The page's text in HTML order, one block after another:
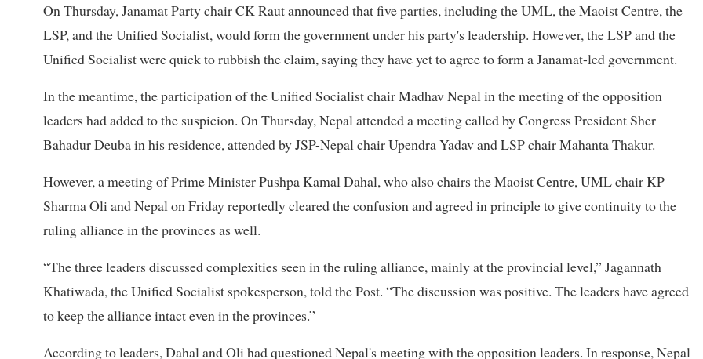
On Thursday, Janamat Party chair CK Raut announced that five parties, including the UML, the Maoist Centre, the
LSP, and the Unified Socialist, would form the government under his party's leadership. However, the LSP and the
Unified Socialist were quick to rubbish the claim, saying they have yet to agree to form a Janamat-led government.
In the meantime, the participation of the Unified Socialist chair Madhav Nepal in the meeting of the opposition
leaders had added to the suspicion. On Thursday, Nepal attended a meeting called by Congress President Sher
Bahadur Deuba in his residence, attended by JSP-Nepal chair Upendra Yadav and LSP chair Mahanta Thakur.
However, a meeting of Prime Minister Pushpa Kamal Dahal, who also chairs the Maoist Centre, UML chair KP
Sharma Oli and Nepal on Friday reportedly cleared the confusion and agreed in principle to give continuity to the
ruling alliance in the provinces as well.
“The three leaders discussed complexities seen in the ruling alliance, mainly at the provincial level,” Jagannath
Khatiwada, the Unified Socialist spokesperson, told the Post. “The discussion was positive. The leaders have agreed
to keep the alliance intact even in the provinces.”
According to leaders, Dahal and Oli had questioned Nepal's meeting with the opposition leaders. In response, Nepal